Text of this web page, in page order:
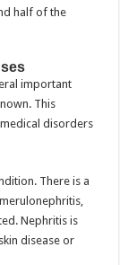
half of the
important
This
disorders
There is a
Nephritis is
disease or